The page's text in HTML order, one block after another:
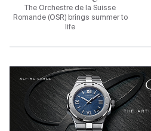
The Orchestre de la Suisse
Romande (OSR) brings summer to
life